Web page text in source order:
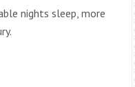
nights sleep, more